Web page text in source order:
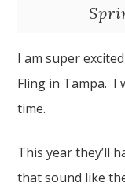
I am super
Fling in Tampa. I
time.
This year they’ll
that sound like